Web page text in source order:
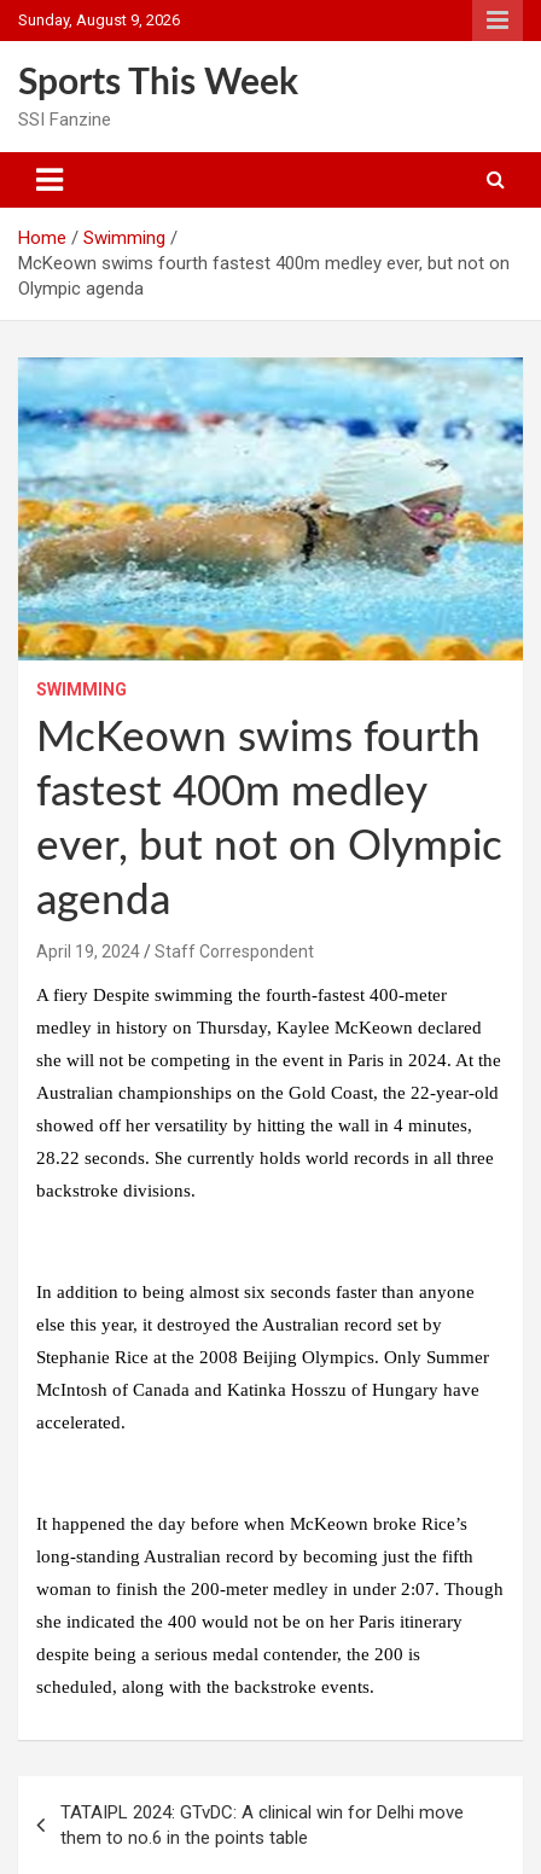
Skip
to
Sunday, August 9, 2026
Sports This Week
SSI Fanzine
Home
Swimming
McKeown swims fourth fastest 400m medley ever, but not on
Olympic agenda
SWIMMING
McKeown swims fourth
fastest 400m medley
ever, but not on Olympic
agenda
April 19, 2024 Staff Correspondent
A fiery Despite swimming the fourth-fastest 400-meter
medley in history on Thursday, Kaylee McKeown declared
she will not be competing in the event in Paris in 2024. At the
Australian championships on the Gold Coast, the 22-year-old
showed off her versatility by hitting the wall in 4 minutes,
28.22 seconds. She currently holds world records in all three
backstroke divisions.
In addition to being almost six seconds faster than anyone
else this year, it destroyed the Australian record set by
Stephanie Rice at the 2008 Beijing Olympics. Only Summer
McIntosh of Canada and Katinka Hosszu of Hungary have
accelerated.
It happened the day before when McKeown broke Rice’s
long-standing Australian record by becoming just the fifth
woman to finish the 200-meter medley in under 2:07. Though
she indicated the 400 would not be on her Paris itinerary
despite being a serious medal contender, the 200 is
scheduled, along with the backstroke events.
navigation
TATAIPL 2024: GTvDC: A clinical win for Delhi move
them to no.6 in the points table